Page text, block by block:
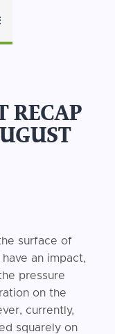
RECAP
surface of
an impact,
pressure
on the
currently,
squarely on